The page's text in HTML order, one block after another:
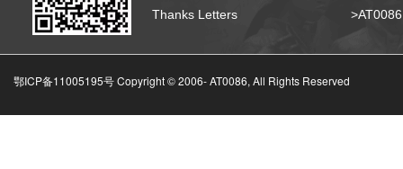
Thanks Letters
鄂ICP备11005195号 Copyright © 2006-AT0086, All Rights Reserved